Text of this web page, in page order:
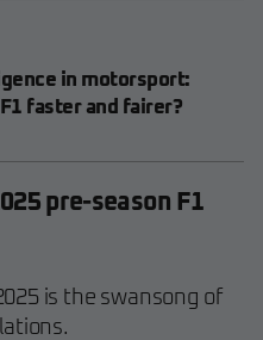
in motorsport:
faster and fairer?
pre-season F1
is the swansong of